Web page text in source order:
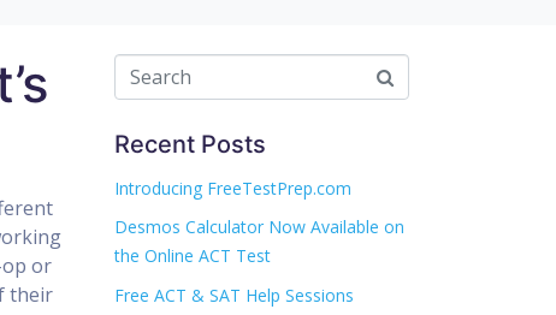
or
their
Recent Posts
Introducing FreeTestPrep.com
Desmos Calculator Now Available on
the Online ACT Test
Free ACT & SAT Help Sessions